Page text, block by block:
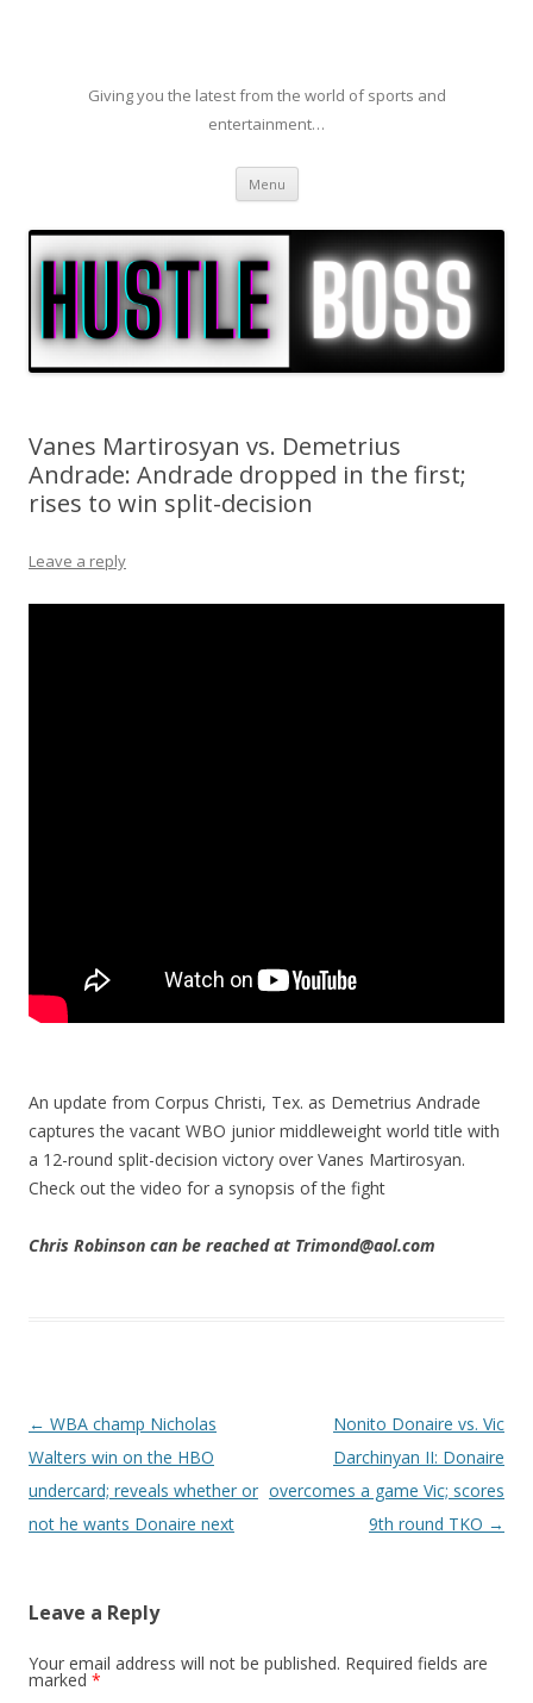
Giving you the latest from the world of sports and
entertainment…
Menu Skip to content
Vanes Martirosyan vs. Demetrius
Andrade: Andrade dropped in the first;
rises to win split-decision
Leave a reply
An update from Corpus Christi, Tex. as Demetrius Andrade
captures the vacant WBO junior middleweight world title with
a 12-round split-decision victory over Vanes Martirosyan.
Check out the video for a synopsis of the fight
Chris Robinson can be reached at Trimond@aol.com
Post navigation
← WBA champ Nicholas
Walters win on the HBO
undercard; reveals whether or
not he wants Donaire next
Nonito Donaire vs. Vic
Darchinyan II: Donaire
overcomes a game Vic; scores
9th round TKO →
Leave a Reply
Your email address will not be published. Required fields are
marked *